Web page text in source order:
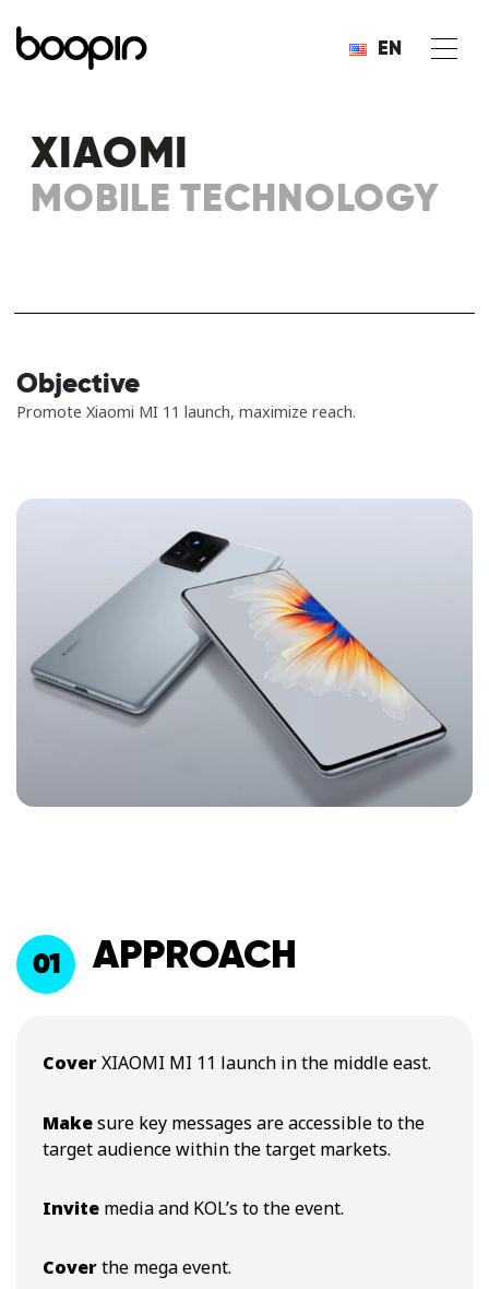
EN
XIAOMI
MOBILE TECHNOLOGY
Objective
Promote Xiaomi MI 11 launch, maximize reach.
01 APPROACH
CoverXIAOMI MI 11 launch in the middle east.
Makesure key messages are accessible to the
target audience within the target markets.
Invitemedia and KOL’s to the event.
Coverthe mega event.